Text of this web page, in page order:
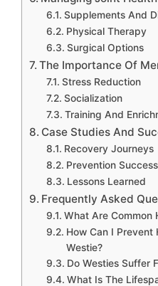
Supplements And
Physical Therapy
Surgical Options
The Importance Of
Stress Reduction
Socialization
Training And
Case Studies And
Recovery Journeys
Prevention
Lessons Learned
Frequently Asked
What Are Common
How Can I Prevent
Westie?
Do Westies Suffer
What Is The